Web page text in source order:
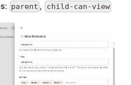
: parent , child-can-view